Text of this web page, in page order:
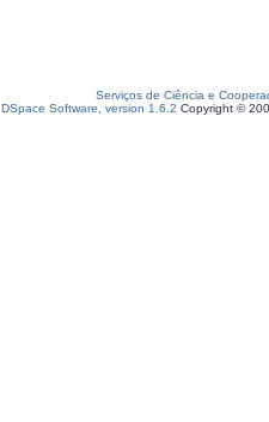
Serviços de Ciência e
DSpace Software, version 1.6.2 Copyright ©